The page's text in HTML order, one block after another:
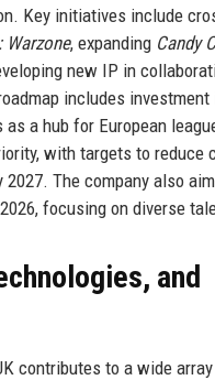
Key initiatives include
Warzone, expanding Candy
new IP in
includes investment
a hub for European
with targets to reduce
2027. The company also
focusing on diverse
and
contributes to a wide